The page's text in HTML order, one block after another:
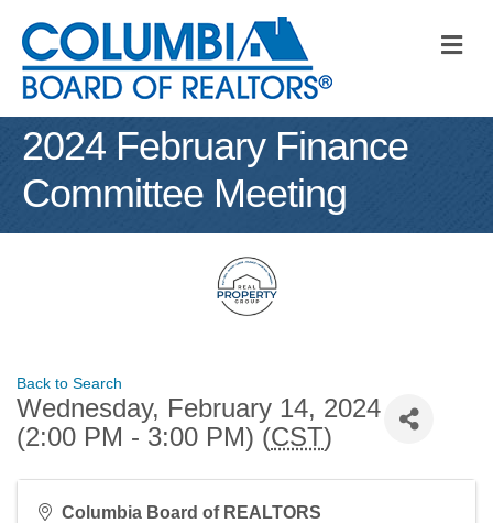
2024 February Finance
Committee Meeting
Back to Search
Wednesday, February 14, 2024
(2:00 PM - 3:00 PM) (CST)
Columbia Board of REALTORS